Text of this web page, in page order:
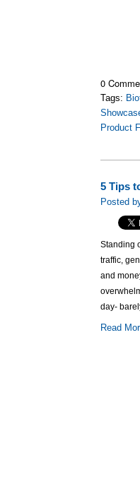
0
Tags:
Product
5 Tips
Posted
Standing
traffic,
and
day-
Read